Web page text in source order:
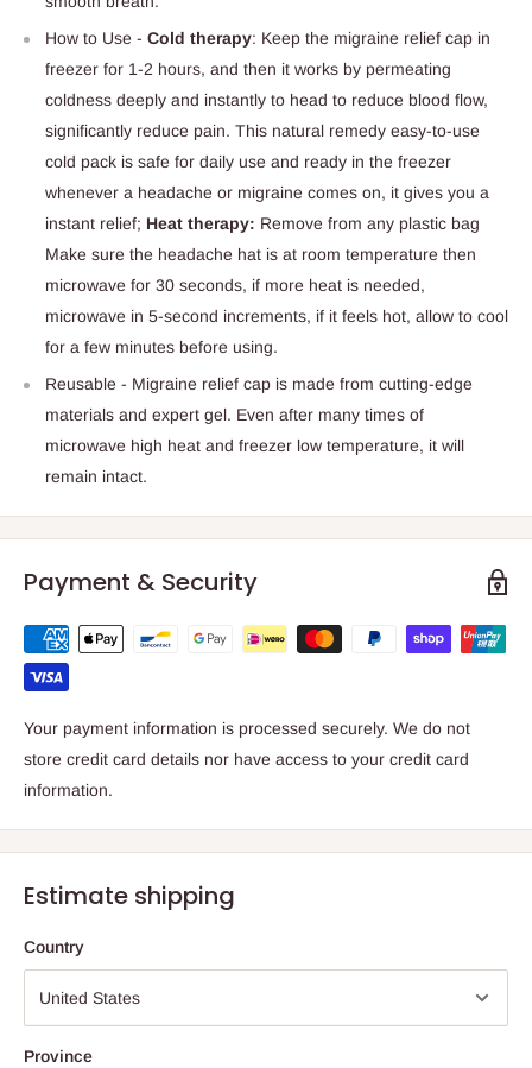
How to Use - Cold therapy: Keep the migraine relief cap in
freezer for 1-2 hours, and then it works by permeating
coldness deeply and instantly to head to reduce blood flow,
significantly reduce pain. This natural remedy easy-to-use
cold pack is safe for daily use and ready in the freezer
whenever a headache or migraine comes on, it gives you a
instant relief; Heat therapy: Remove from any plastic bag
Make sure the headache hat is at room temperature then
microwave for 30 seconds, if more heat is needed,
microwave in 5-second increments, if it feels hot, allow to cool
for a few minutes before using.
Reusable - Migraine relief cap is made from cutting-edge
materials and expert gel. Even after many times of
microwave high heat and freezer low temperature, it will
remain intact.
Payment & Security
Your payment information is processed securely. We do not
store credit card details nor have access to your credit card
information.
Estimate shipping
Country
Province